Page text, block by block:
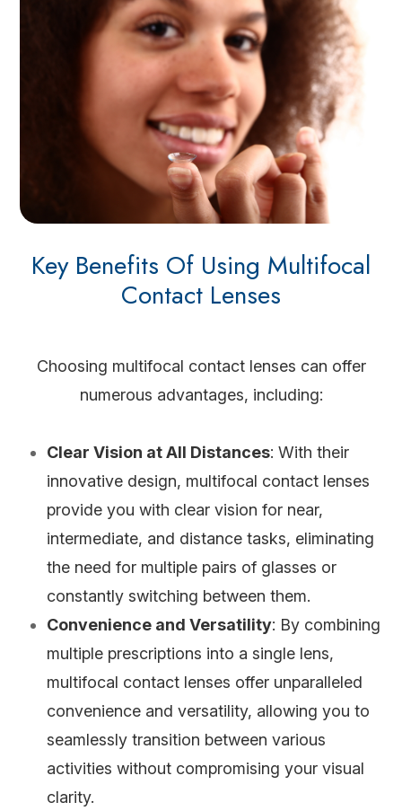
Key Benefits Of Using Multifocal
Contact Lenses
Choosing multifocal contact lenses can offer
numerous advantages, including:
Clear Vision at All Distances: With their
innovative design, multifocal contact lenses
provide you with clear vision for near,
intermediate, and distance tasks, eliminating
the need for multiple pairs of glasses or
constantly switching between them.
Convenience and Versatility: By combining
multiple prescriptions into a single lens,
multifocal contact lenses offer unparalleled
convenience and versatility, allowing you to
seamlessly transition between various
activities without compromising your visual
clarity.